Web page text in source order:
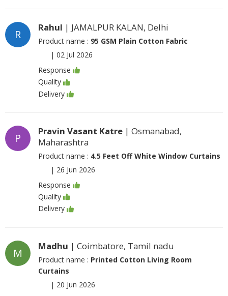
R
Rahul | JAMALPUR KALAN, Delhi
Product name : 95 GSM Plain Cotton Fabric
| 02 Jul 2026
Response
Quality
Delivery
P
Pravin Vasant Katre | Osmanabad,
Maharashtra
Product name : 4.5 Feet Off White Window Curtains
| 26 Jun 2026
Response
Quality
Delivery
M
Madhu | Coimbatore, Tamil nadu
Product name : Printed Cotton Living Room
Curtains
| 20 Jun 2026